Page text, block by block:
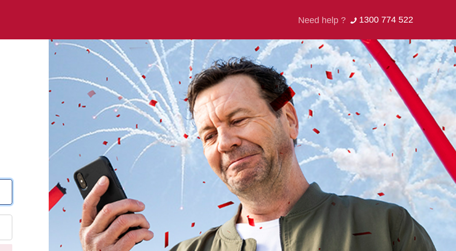
Need help ? 1300 774 522